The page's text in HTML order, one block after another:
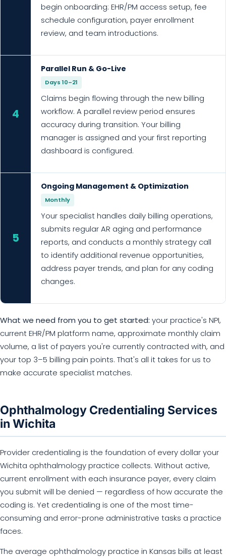
begin onboarding: EHR/PM access setup, fee
schedule configuration, payer enrollment
review, and team introductions.
4
Parallel Run & Go-Live
Days 10–21
Claims begin flowing through the new billing
workflow. A parallel review period ensures
accuracy during transition. Your billing
manager is assigned and your first reporting
dashboard is configured.
5
Ongoing Management & Optimization
Monthly
Your specialist handles daily billing operations,
submits regular AR aging and performance
reports, and conducts a monthly strategy call
to identify additional revenue opportunities,
address payer trends, and plan for any coding
changes.
What we need from you to get started: your practice's NPI,
current EHR/PM platform name, approximate monthly claim
volume, a list of payers you're currently contracted with, and
your top 3–5 billing pain points. That's all it takes for us to
make accurate specialist matches.
Ophthalmology Credentialing Services
in Wichita
Provider credentialing is the foundation of every dollar your
Wichita ophthalmology practice collects. Without active,
current enrollment with each insurance payer, every claim
you submit will be denied — regardless of how accurate the
coding is. Yet credentialing is one of the most time-
consuming and error-prone administrative tasks a practice
faces.
The average ophthalmology practice in Kansas bills at least